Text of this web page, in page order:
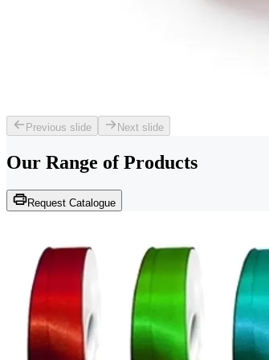
Previous slide Next slide
Our Range of Products
Request Catalogue